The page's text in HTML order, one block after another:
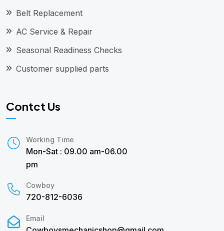
Belt Replacement
AC Service & Repair
Seasonal Readiness Checks
Customer supplied parts
Contct Us
Working Time
Mon-Sat : 09.00 am-06.00
pm
Cowboy
720-812-6036
Email